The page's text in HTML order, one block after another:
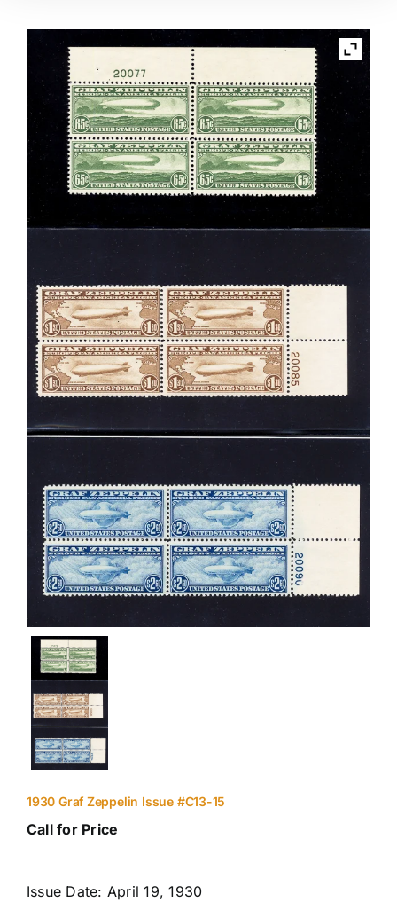
1930 Graf Zeppelin Issue #C13-15
Call for Price
Issue Date: April 19, 1930